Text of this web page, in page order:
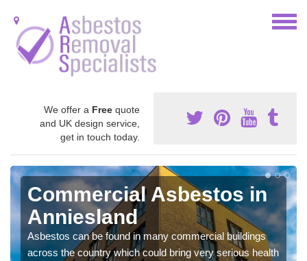
We offer a Free quote
and UK design service,
get in touch today.
Commercial Asbestos in
Anniesland
Asbestos can be found in many commercial buildings
across the country which could bring very serious health